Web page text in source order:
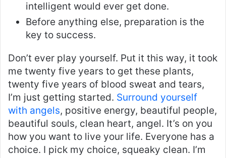
intelligent would ever get done.
Before anything else, preparation is the
key to success.
Don’t ever play yourself. Put it this way, it took
me twenty five years to get these plants,
twenty five years of blood sweat and tears,
I’m just getting started. Surround yourself
with angels, positive energy, beautiful people,
beautiful souls, clean heart, angel. It’s on you
how you want to live your life. Everyone has a
choice. I pick my choice, squeaky clean. I’m